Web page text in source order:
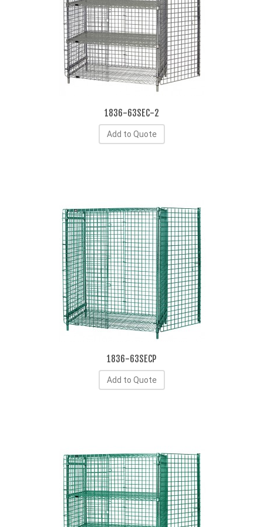
1836-63SEC-2
Add to Quote
1836-63SECP
Add to Quote